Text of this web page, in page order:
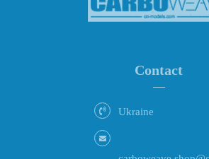
Contact
Ukraine